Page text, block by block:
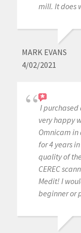
mill. It does
MARK EVANS
4/02/2021
I purchased
very happy
Omnicam in
for 4 years
quality of
CEREC
Medit! I
beginner or